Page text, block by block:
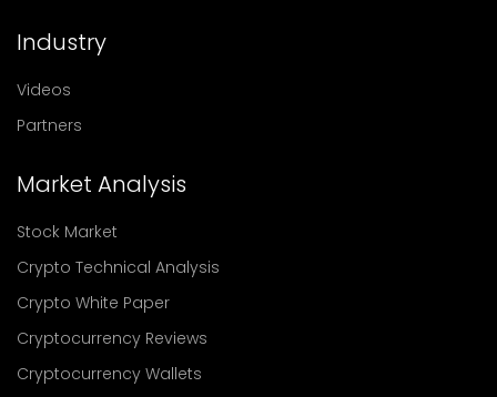
Industry
Videos
Partners
Market Analysis
Stock Market
Crypto Technical Analysis
Crypto White Paper
Cryptocurrency Reviews
Cryptocurrency Wallets